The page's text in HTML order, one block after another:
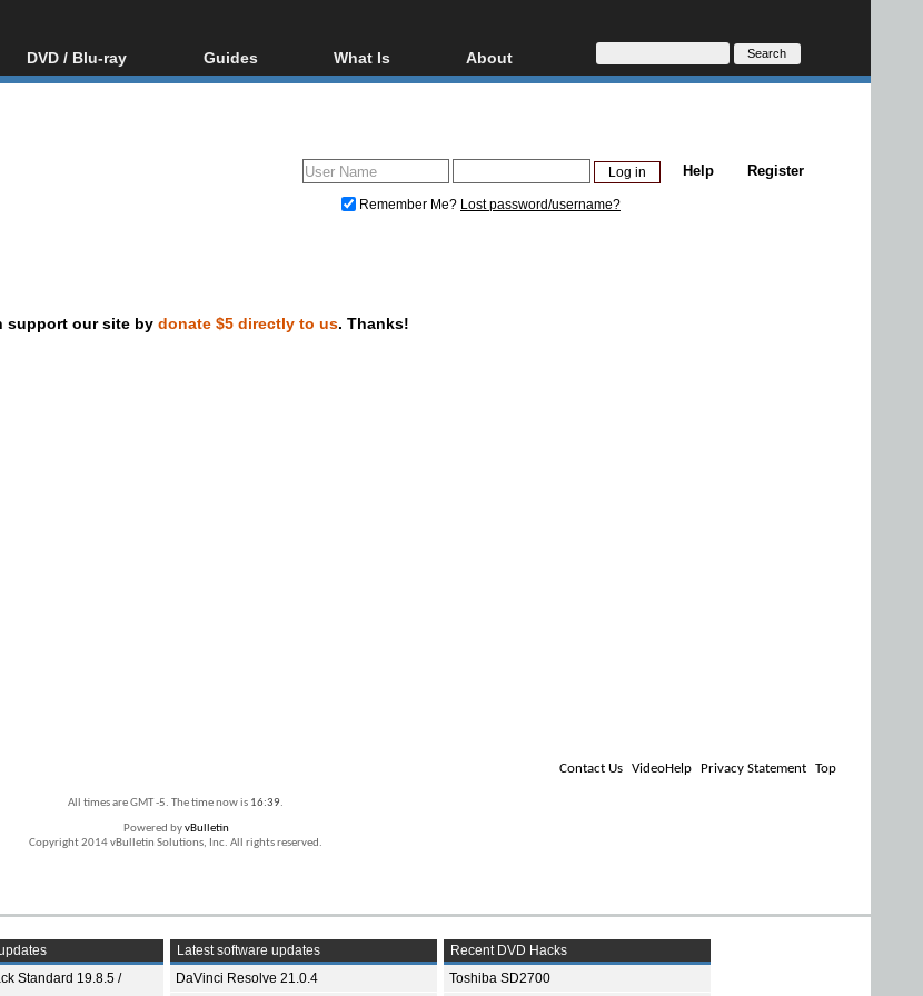
DVD / Blu-ray
Blu-ray / DVD Region
Guides
Video Streaming
DVD and Blu-ray ripping
What Is
Blu-ray, UHD, AVCHD
Glossary
About
About
Donate
Register
Help
Remember Me? Lost password/username?
support our site by donate $5 directly to us. Thanks!
Contact Us VideoHelp Privacy Statement Top
All times are GMT -5. The time now is 16:39.
Powered byvBulletin
Copyright 2014 vBulletin Solutions, Inc. All rights reserved.
Standard 19.8.5 /
Latest software updates
DaVinci Resolve 21.0.4
Recent DVD Hacks
Toshiba SD2700